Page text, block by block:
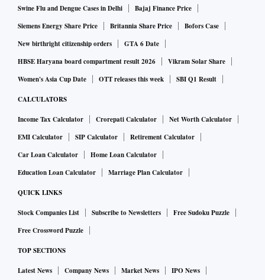
policy repo rate by 35-50 bps to tame inflation within its
target range, said a poll of analysts Business Standard
published on Monday.
The MPC has increased the repo rate by 140 bps
loans. However, MCLR-linked loans have not seen the same
proportion of hike in rates.
RBI data shows that about 43.6 per cent loans in the banking
system are linked to external benchmarks, which could be
the repo rate, or yields on government securities such as 91-
banking system loans are linked to the MCLR.
Despite the frequent rate hikes, credit growth of commercial
Swine Flu and Dengue Cases in Delhi
Bajaj Finance Price
Siemens Energy Share Price
Britannia Share Price
Bofors Case
New birthright citizenship orders
GTA 6 Date
HBSE Haryana board compartment result 2026
Vikram Solar Share
Women's Asia Cup Date
OTT releases this week SBI Q1 Result
CALCULATORS
Income Tax Calculator Crorepati Calculator
Net Worth Calculator
EMI Calculator
SIP Calculator
Retirement Calculator
Car Loan Calculator
Home Loan Calculator
Education Loan Calculator
Marriage Plan Calculator
QUICK LINKS
Stock Companies List Subscribe to Newsletters
Free Sudoku Puzzle
Free Crossword Puzzle
TOP SECTIONS
Latest News Company News Market News
IPO News